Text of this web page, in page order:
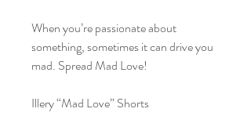
When you’re passionate about
something, sometimes it can drive you
mad. Spread Mad Love!
Illery “Mad Love” Shorts